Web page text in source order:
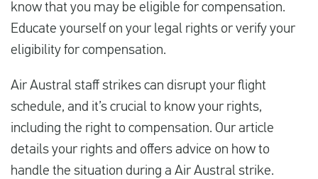
Comprobar la compensación
Sobre nosotros
Póngase en contacto con
Conectarse
know that you may be eligible for compensation.
Educate yourself on your legal rights or verify your
eligibility for compensation.
Air Austral staff strikes can disrupt your flight
schedule, and it’s crucial to know your rights,
including the right to compensation. Our article
details your rights and offers advice on how to
handle the situation during a Air Austral strike.